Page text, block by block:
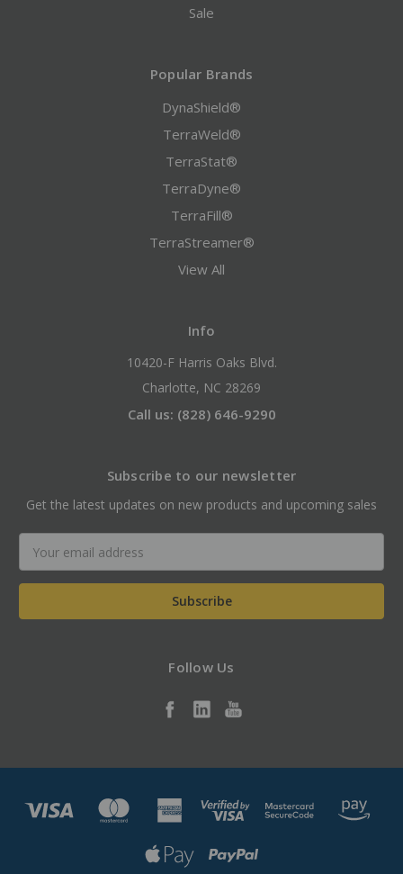
Sale
Popular Brands
DynaShield®
TerraWeld®
TerraStat®
TerraDyne®
TerraFill®
TerraStreamer®
View All
Info
10420-F Harris Oaks Blvd.
Charlotte, NC 28269
Call us: (828) 646-9290
Subscribe to our newsletter
Get the latest updates on new products and upcoming sales
Address
Follow Us